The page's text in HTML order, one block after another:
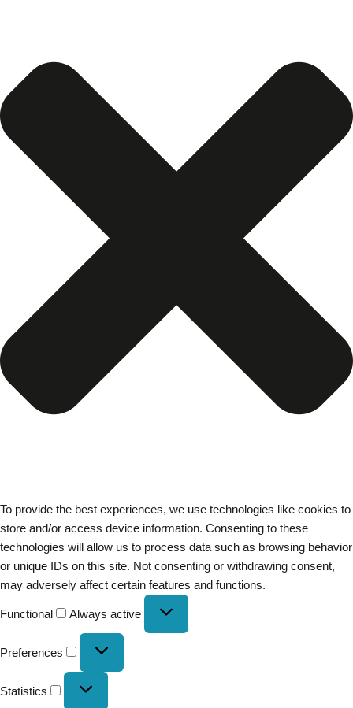
To provide the best experiences, we use technologies like cookies to
store and/or access device information. Consenting to these
technologies will allow us to process data such as browsing behavior
or unique IDs on this site. Not consenting or withdrawing consent,
may adversely affect certain features and functions.
Functional Always active
Preferences
Statistics